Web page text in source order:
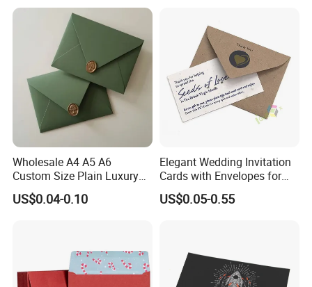
Wholesale A4 A5 A6
Custom Size Plain Luxury
Wedding Invitation
Cardboard Paper Envelope
US$0.04-0.10
Elegant Wedding Invitation
Cards with Envelopes for
Resale
US$0.05-0.55